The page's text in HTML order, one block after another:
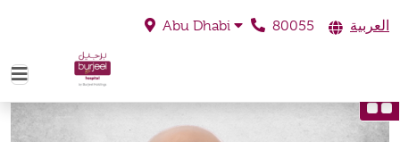
Abu Dhabi 80055 العربية